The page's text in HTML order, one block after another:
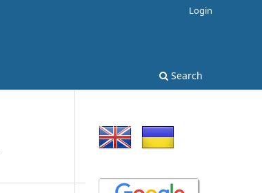
Search
Login